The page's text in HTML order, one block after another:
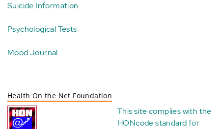
Suicide Information
Psychological Tests
Mood Journal
Health On the Net Foundation
This site complies with the
HONcode standard for